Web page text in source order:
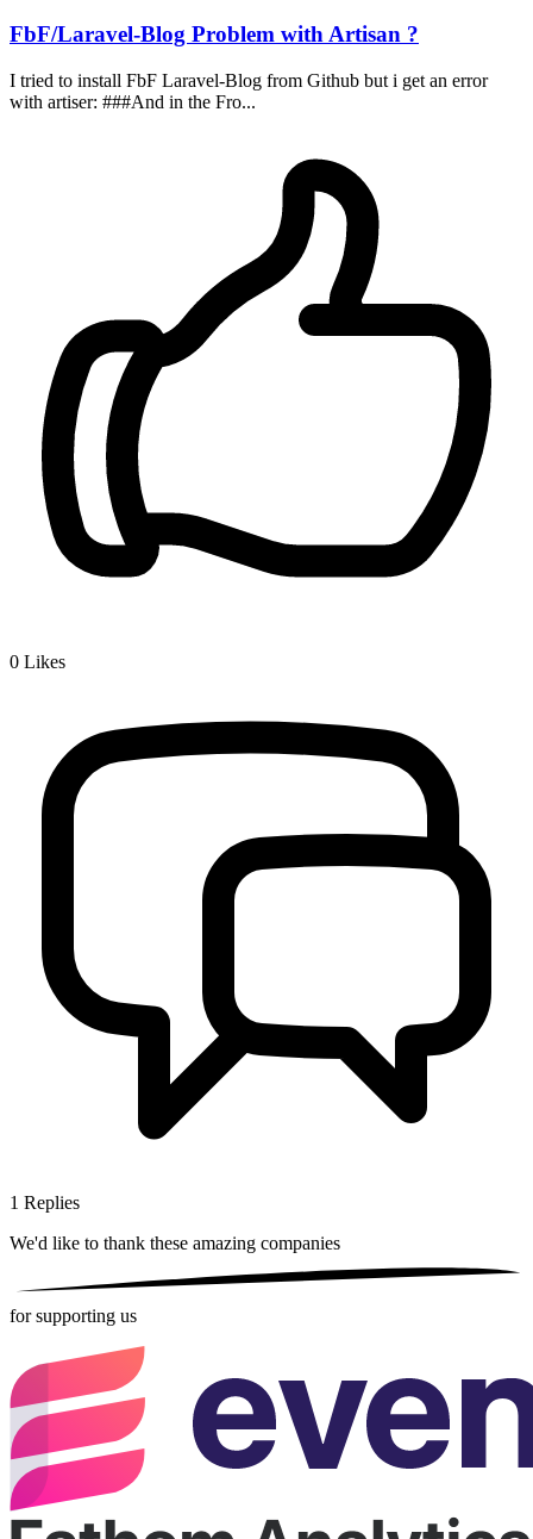
FbF/Laravel-Blog Problem with Artisan ?
I tried to install FbF Laravel-Blog from Github but i get an error
with artiser: ###And in the Fro...
0 Likes
1 Replies
We'd like to thank these amazing companies
for supporting us